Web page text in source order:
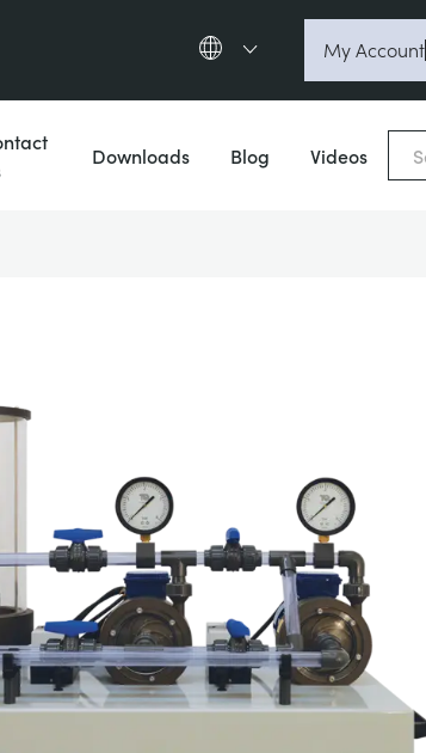
Deutsch
My Account
Downloads Blog Videos
Close